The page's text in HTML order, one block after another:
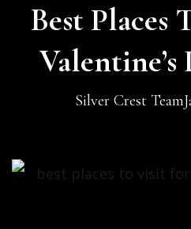
Best Places
Silver Crest Team